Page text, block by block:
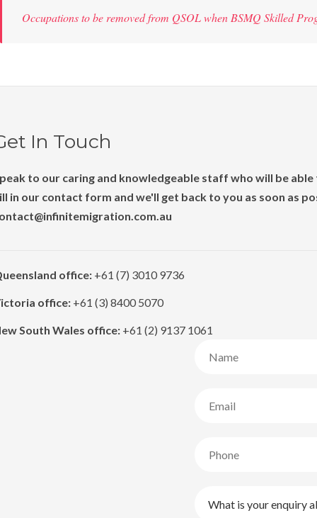
Occupations to be removed from QSOL when BSMQ Skilled
In Touch
to our caring and knowledgeable staff who will be
in our contact form and we'll get back to you as soon as
office: +61 (7) 3010 9736
office: +61 (3) 8400 5070
South Wales office: +61 (2) 9137 1061